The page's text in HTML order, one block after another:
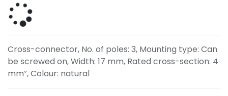
Cross-connector, No. of poles: 3, Mounting type: Can
be screwed on, Width: 17 mm, Rated cross-section: 4
mm², Colour: natural